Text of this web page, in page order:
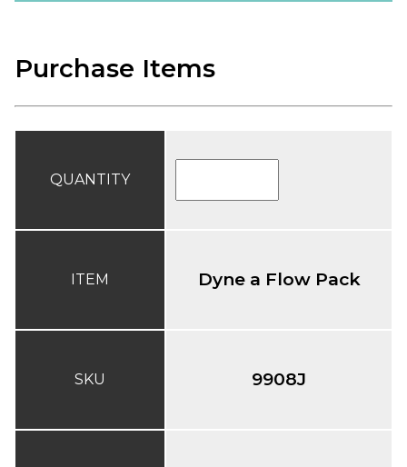
Purchase Items
QUANTITY
ITEM
SKU
Dyne a Flow Pack
9908J